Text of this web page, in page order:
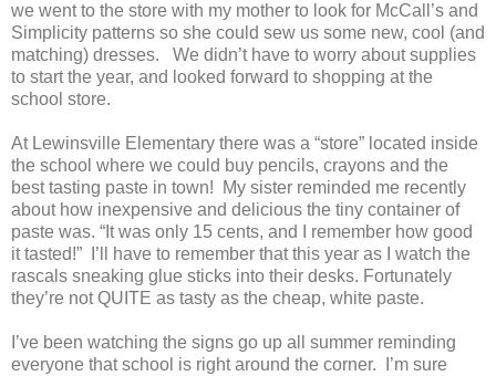
we went to the store with my mother to look for McCall’s and
Simplicity patterns so she could sew us some new, cool (and
matching) dresses.
We didn’t have to worry about supplies
to start the year, and looked forward to shopping at the
school store.
At Lewinsville Elementary there was a “store” located inside
the school where we could buy pencils, crayons and the
best tasting paste in town!
My sister reminded me recently
about how inexpensive and delicious the tiny container of
paste was. “It was only 15 cents, and I remember how good
it tasted!”
I’ll have to remember that this year as I watch the
rascals sneaking glue sticks into their desks. Fortunately
they’re not QUITE as tasty as the cheap, white paste.
I’ve been watching the signs go up all summer reminding
everyone that school is right around the corner.
I’m sure